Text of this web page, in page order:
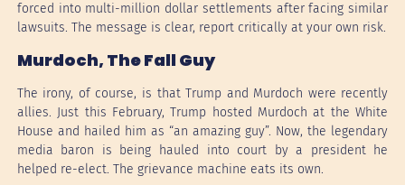
forced into multi-million dollar settlements after facing similar
lawsuits. The message is clear, report critically at your own risk.
Murdoch, The Fall Guy
The irony, of course, is that Trump and Murdoch were recently
allies. Just this February, Trump hosted Murdoch at the White
House and hailed him as “an amazing guy”. Now, the legendary
media baron is being hauled into court by a president he
helped re-elect. The grievance machine eats its own.